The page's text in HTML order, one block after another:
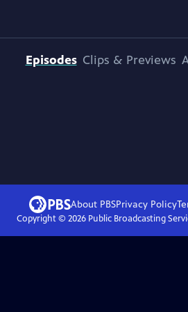
Episodes Clips & Previews
About PBSPrivacy Policy
Copyright © 2026Public Broadcasting